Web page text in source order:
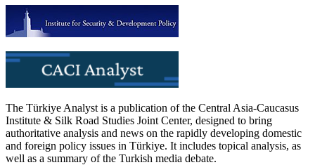
The Türkiye Analyst is a publication of the Central Asia-Caucasus
Institute & Silk Road Studies Joint Center, designed to bring
authoritative analysis and news on the rapidly developing domestic
and foreign policy issues in Türkiye. It includes topical analysis, as
well as a summary of the Turkish media debate.